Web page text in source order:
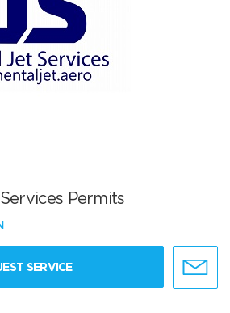
Permits
SERVICE